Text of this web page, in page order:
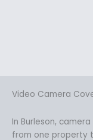
Video Camera
In Burleson,
from one property